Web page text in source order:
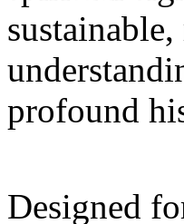
profound
Designed